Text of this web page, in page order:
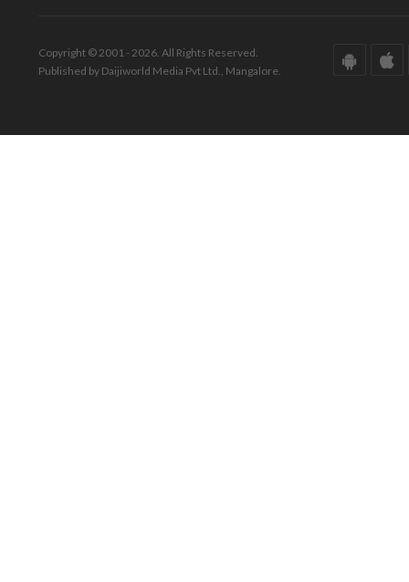
Copyright © 2001 - 2026. All Rights Reserved.
Published by Daijiworld Media Pvt Ltd., Mangalore.